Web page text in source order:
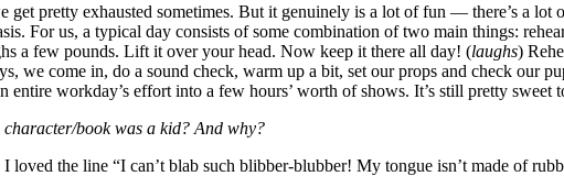
get pretty exhausted sometimes. But it genuinely is a lot of fun — there’s a
For us, a typical day consists of some combination of two main things:
a few pounds. Lift it over your head. Now keep it there all day! (laughs)
we come in, do a sound check, warm up a bit, set our props and check our
workday’s effort into a few hours’ worth of shows. It’s still pretty
book was a kid? And why?
I loved the line “I can’t blab such blibber-blubber! My tongue isn’t made of